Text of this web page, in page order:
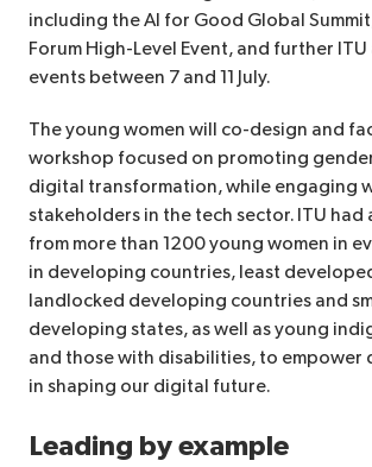
including the AI for Good Global
Forum High-Level Event, and further
events between 7 and 11 July.
The young women will co-design and
workshop focused on promoting
digital transformation, while engaging
stakeholders in the tech sector. ITU
from more than 1200 young women in
in developing countries, least
landlocked developing countries and
developing states, as well as young
and those with disabilities, to empower
in shaping our digital future.
Leading by example